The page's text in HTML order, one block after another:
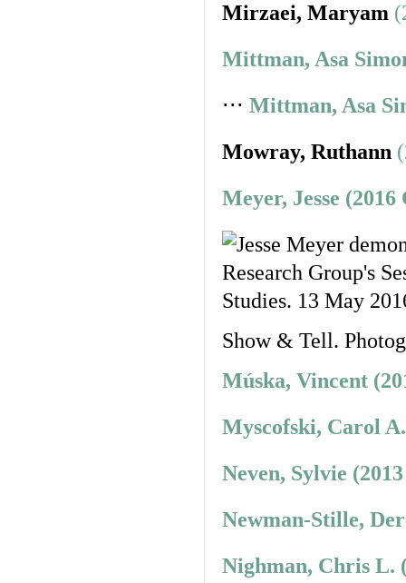
Mirzaei, Maryam
Mittman, Asa
⋅⋅⋅ Mittman, Asa
Mowray, Ruthann
Meyer, Jesse (2016
Show & Tell.
Múska, Vincent
Myscofski, Carol
Neven, Sylvie
Newman-Stille,
Nighman, Chris L.